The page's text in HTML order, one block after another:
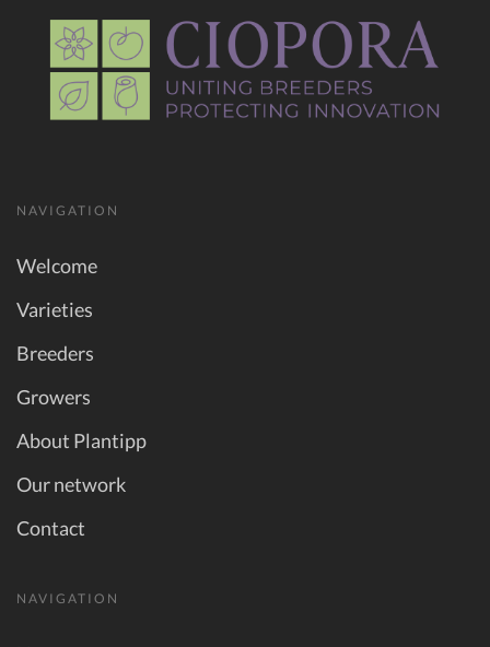
NAVIGATION
Welcome
Varieties
Breeders
Growers
About Plantipp
Our network
Contact
NAVIGATION